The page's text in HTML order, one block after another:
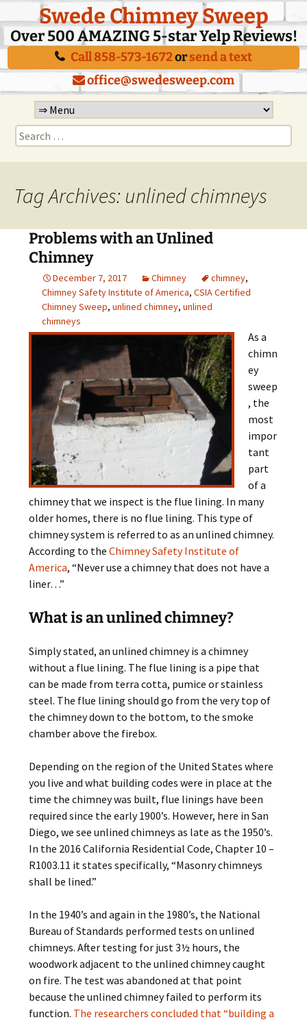
Swede Chimney Sweep
Over 500 AMAZING 5-star Yelp Reviews!
Call 858-573-1672orsend a text
office@swedesweep.com
Skip
to
content
Search
for:
Tag Archives: unlined chimneys
Problems with an Unlined
Chimney
December 7, 2017 Chimney chimney,
Chimney Safety Institute of America, CSIA Certified
Chimney Sweep, unlined chimney, unlined
chimneys
As a
chimn
ey
sweep
, the
most
impor
tant
part
of a
chimney that we inspect is the flue lining. In many
older homes, there is no flue lining. This type of
chimney system is referred to as an unlined chimney.
According to theChimney Safety Institute of
America, “Never use a chimney that does not have a
liner…”
What is an unlined chimney?
Simply stated, an unlined chimney is a chimney
without a flue lining. The flue lining is a pipe that
can be made from terra cotta, pumice or stainless
steel. The flue lining should go from the very top of
the chimney down to the bottom, to the smoke
chamber above the firebox.
Depending on the region of the United States where
you live and what building codes were in place at the
time the chimney was built, flue linings have been
required since the early 1900’s. However, here in San
Diego, we see unlined chimneys as late as the 1950’s.
In the 2016 California Residential Code, Chapter 10 –
R1003.11 it states specifically, “Masonry chimneys
shall be lined.”
In the 1940’s and again in the 1980’s, the National
Bureau of Standards performed tests on unlined
chimneys. After testing for just 3½ hours, the
woodwork adjacent to the unlined chimney caught
on fire. The test was abandoned at that point
because the unlined chimney failed to perform its
function. The researchers concluded that “building a